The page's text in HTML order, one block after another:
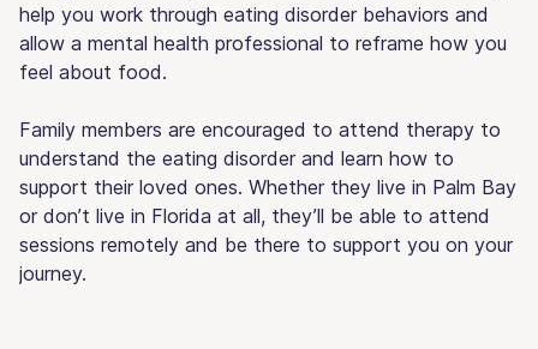
help you work through eating disorder behaviors and
allow a mental health professional to reframe how you
feel about food.
Family members are encouraged to attend therapy to
understand the eating disorder and learn how to
support their loved ones. Whether they live in Palm Bay
or don’t live in Florida at all, they’ll be able to attend
sessions remotely and be there to support you on your
journey.